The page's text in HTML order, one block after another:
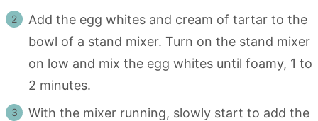
Add the egg whites and cream of tartar to the
bowl of a stand mixer. Turn on the stand mixer
on low and mix the egg whites until foamy, 1 to
2 minutes.
With the mixer running, slowly start to add the